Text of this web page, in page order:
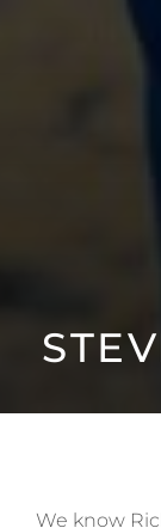
We know